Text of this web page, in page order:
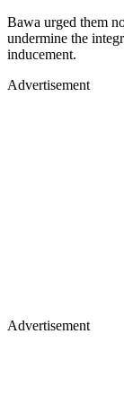
Bawa urged them
undermine the
inducement.
Advertisement
Advertisement